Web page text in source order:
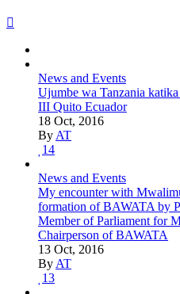
News and Events
Ujumbe wa Tanzania
III Quito Ecuador
18 Oct, 2016
By AT
14
News and Events
My encounter with
formation of BAWATA by
Member of Parliament for
Chairperson of BAWATA
13 Oct, 2016
By AT
13